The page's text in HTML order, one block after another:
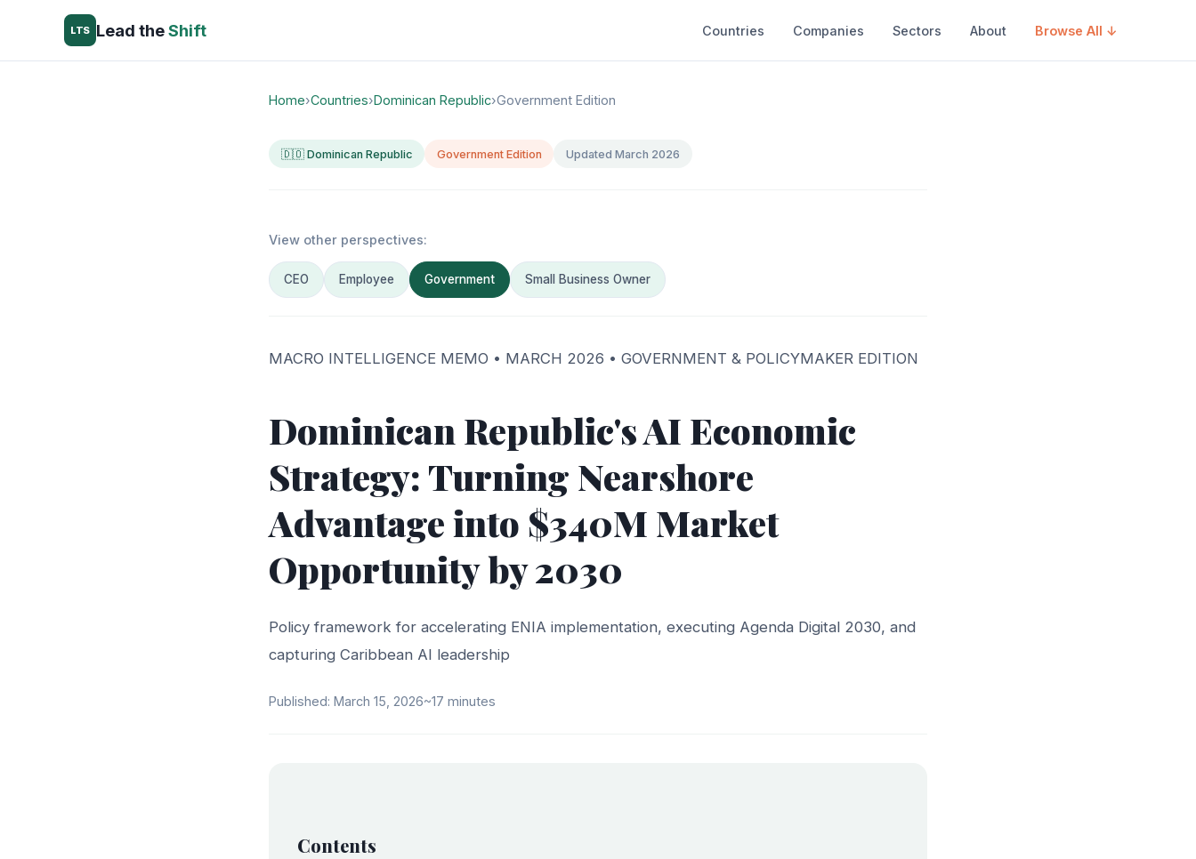
LTS Lead theShift Countries Companies Sectors About Browse All ↓
Home›Countries›Dominican Republic›Government Edition
🇩🇴 Dominican Republic Government Edition Updated March 2026
View other perspectives:
CEO Employee Government Small Business Owner
MACRO INTELLIGENCE MEMO • MARCH 2026 • GOVERNMENT & POLICYMAKER EDITION
Dominican Republic's AI Economic
Strategy: Turning Nearshore
Advantage into $340M Market
Opportunity by 2030
Policy framework for accelerating ENIA implementation, executing Agenda Digital 2030, and
capturing Caribbean AI leadership
Published: March 15, 2026~17 minutes
Contents